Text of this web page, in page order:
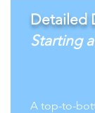
Detailed
Starting
A top-to-